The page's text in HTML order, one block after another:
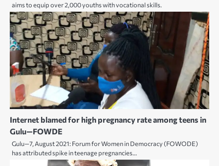
aims to equip over 2,000 youths with vocational skills.
Internet blamed for high pregnancy rate among teens in
Gulu—FOWDE
Gulu—7, August 2021: Forum for Women in Democracy (FOWODE)
has attributed spike in teenage pregnancies…